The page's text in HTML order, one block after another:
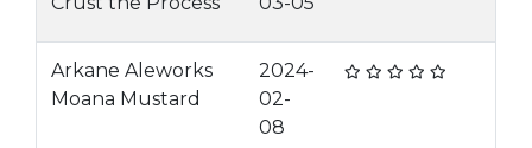
Arkane Aleworks
Moana Mustard
2024-
02-
08